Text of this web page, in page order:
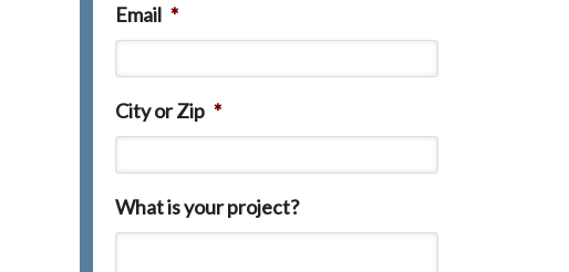
Email *
City or Zip *
What is your project?